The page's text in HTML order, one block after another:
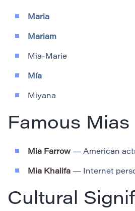
Maria
Mariam
Mia-Marie
Mía
Miyana
Famous Mias
Mia Farrow — American
Mia Khalifa — Internet
Cultural